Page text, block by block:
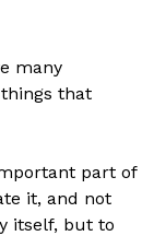
many
that
part of
it, and not
itself, but to